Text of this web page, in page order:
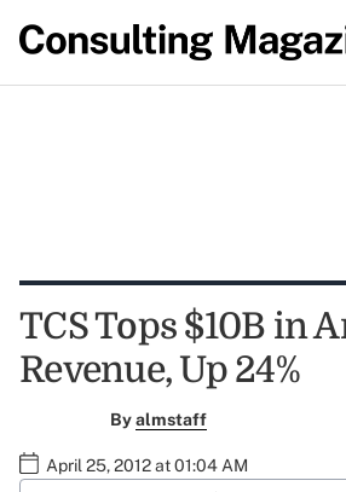
TCS Tops $10B in
Revenue, Up 24%
Byalmstaff
April 25, 2012 at 01:04 AM